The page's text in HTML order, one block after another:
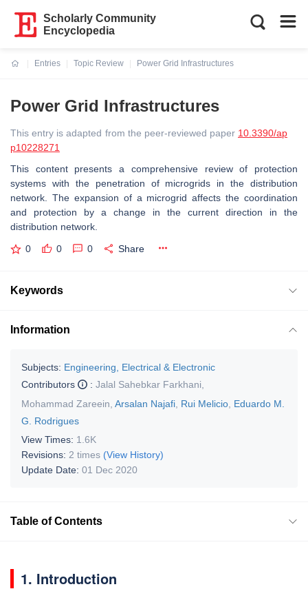
Scholarly Community
Encyclopedia
Entries
Topic Review
Power Grid Infrastructures
Power Grid Infrastructures
This entry is adapted from the peer-reviewed paper 10.3390/ap
p10228271
This content presents a comprehensive review of protection
systems with the penetration of microgrids in the distribution
network. The expansion of a microgrid affects the coordination
and protection by a change in the current direction in the
distribution network.
0 0 0 Share
Keywords
Information
Subjects: Engineering, Electrical & Electronic
Contributors
: Jalal Sahebkar Farkhani
Mohammad Zareein Arsalan Najafi Rui Melicio Eduardo M.
G. Rodrigues
View Times: 1.6K
Revisions: 2 times (View History)
Update Date: 01 Dec 2020
Table of Contents
1. Introduction